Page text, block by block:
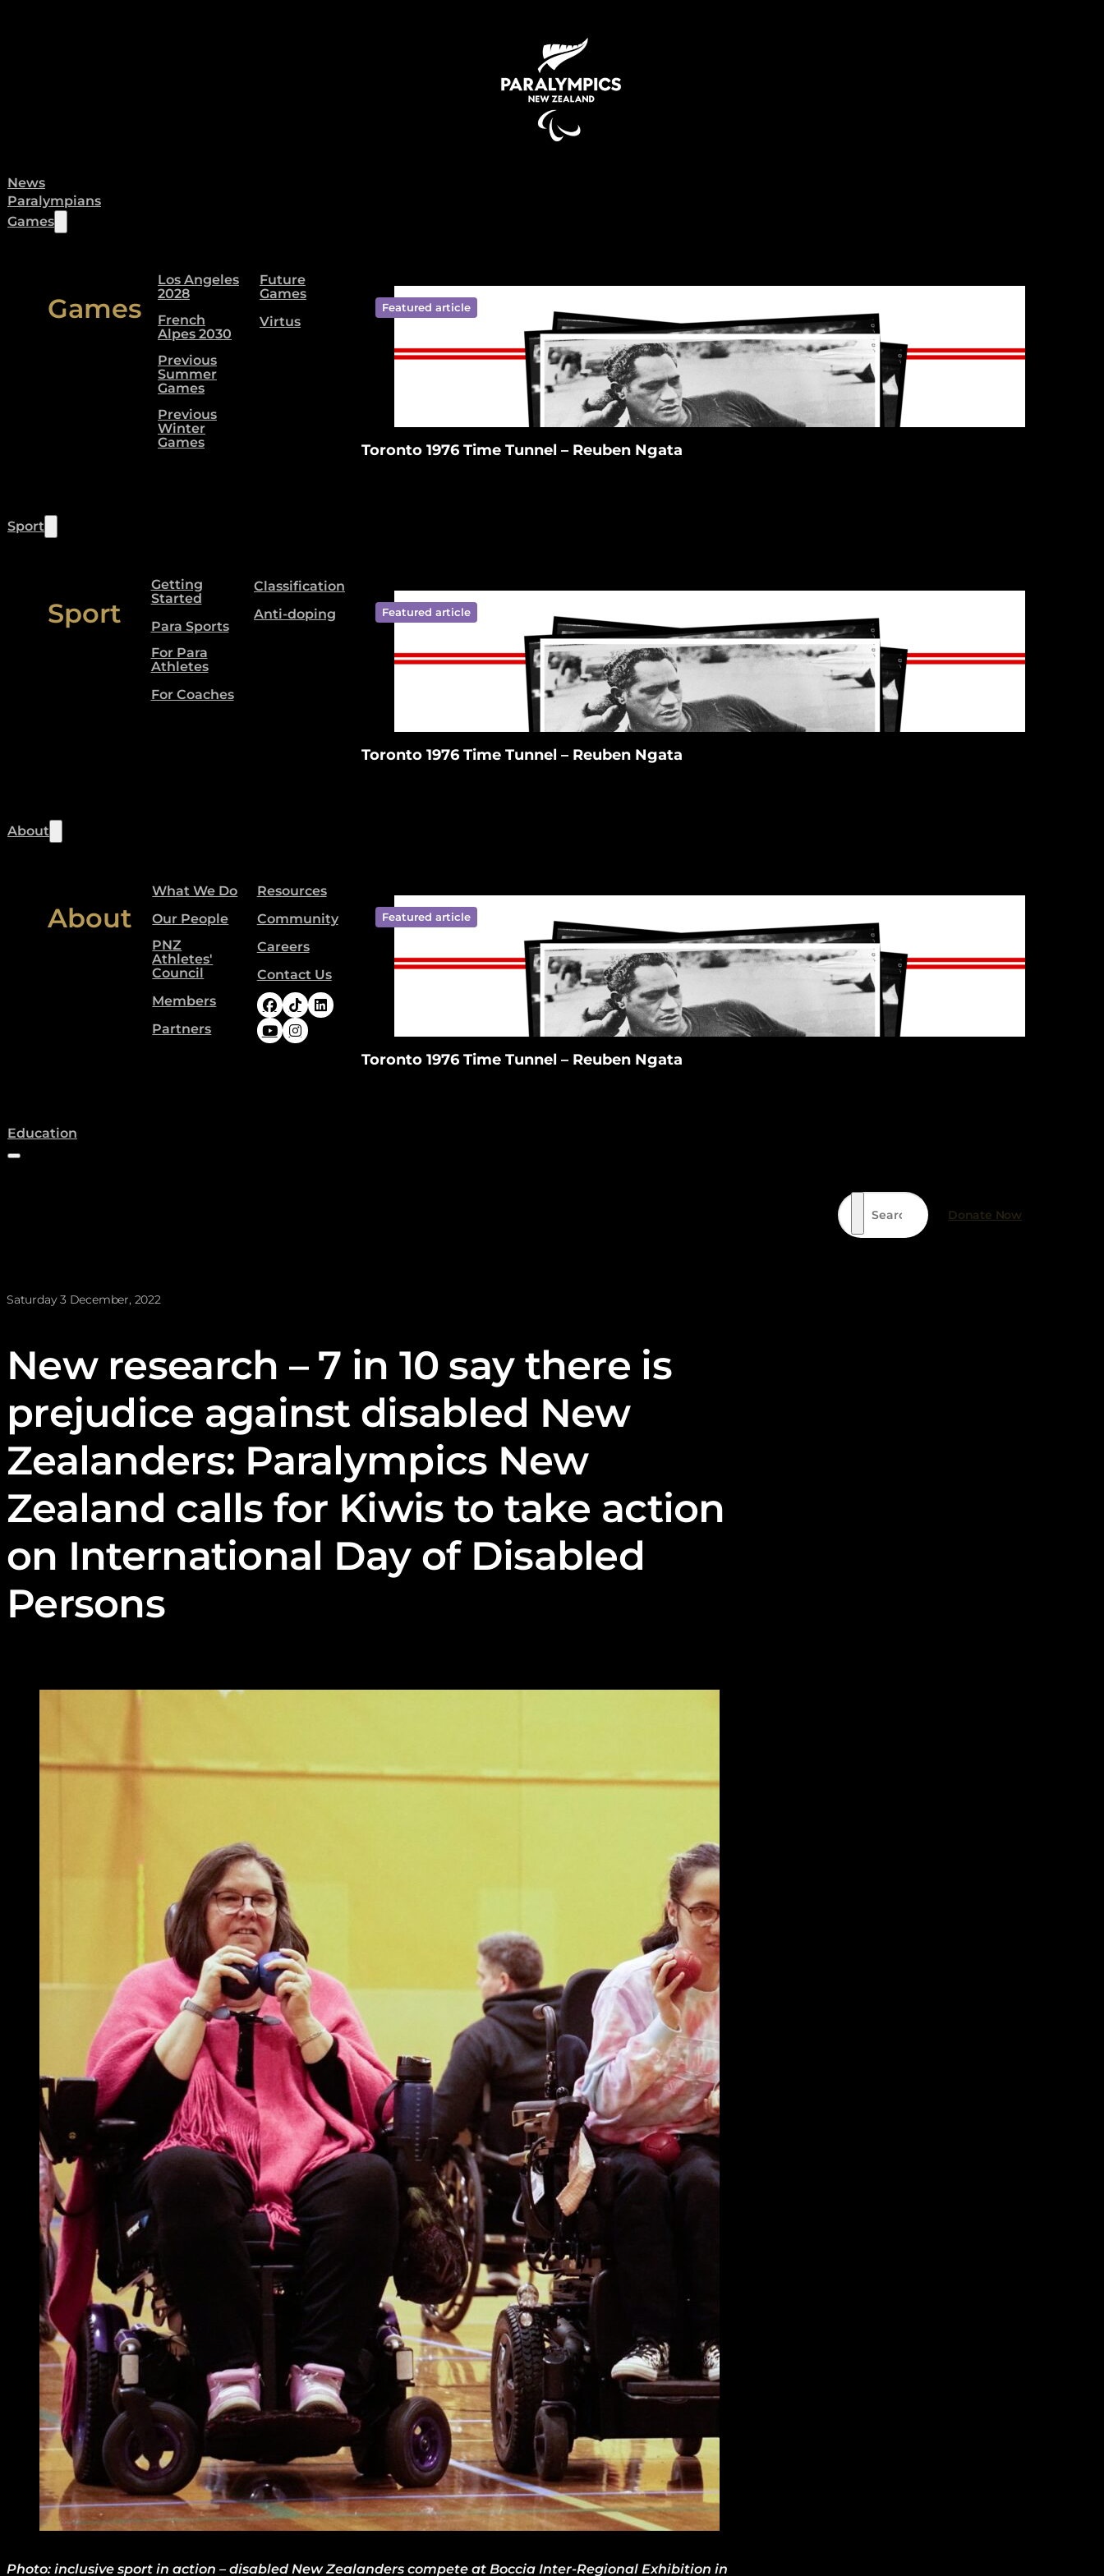
News
Paralympians
Games
Games
Los Angeles
2028
French
Alpes 2030
Previous
Summer
Games
Previous
Winter
Games
Future
Games
Virtus
Featured article
Toronto 1976 Time Tunnel – Reuben Ngata
Sport
Sport
Getting
Started
Para Sports
For Para
Athletes
For Coaches
Classification
Anti-doping
Featured article
Toronto 1976 Time Tunnel – Reuben Ngata
About
About
What We Do
Our People
PNZ
Athletes'
Council
Members
Partners
Resources
Community
Careers
Contact Us
Follow Paralympics New Zealand on Facebook
Follow Paralympics New Zealand on Tiktok
Follow Paralympics New Zealand on Linkedin
Follow Paralympics New Zealand on Youtube
Follow Paralympics New Zealand on Instagram
Featured article
Toronto 1976 Time Tunnel – Reuben Ngata
Education
Search
Donate Now
News posted on
Saturday 3 December, 2022
New research – 7 in 10 say there is
prejudice against disabled New
Zealanders: Paralympics New
Zealand calls for Kiwis to take action
on International Day of Disabled
Persons
Photo: inclusive sport in action – disabled New Zealanders compete at Boccia Inter-Regional Exhibition in